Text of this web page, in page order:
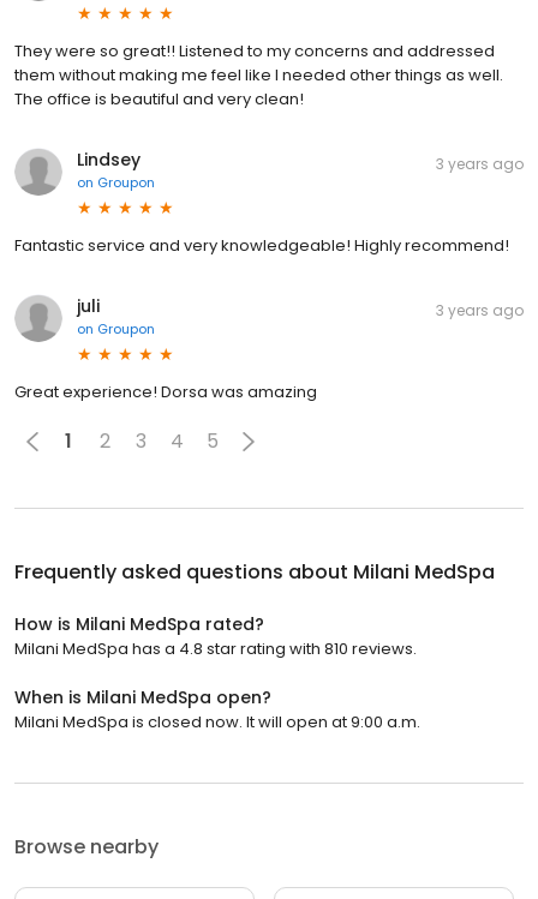
They were so great!! Listened to my concerns and addressed
them without making me feel like I needed other things as well.
The office is beautiful and very clean!
Lindsey
on Groupon
3 years ago
Fantastic service and very knowledgeable! Highly recommend!
juli
on Groupon
3 years ago
Great experience! Dorsa was amazing
1 2 3 4 5
Frequently asked questions about Milani MedSpa
How is Milani MedSpa rated?
Milani MedSpa has a 4.8 star rating with 810 reviews.
When is Milani MedSpa open?
Milani MedSpa is closed now. It will open at 9:00 a.m.
Browse nearby